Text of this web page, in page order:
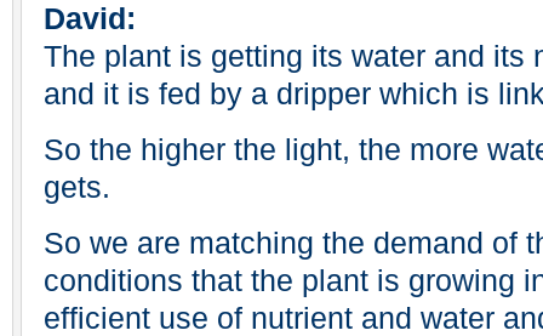
David:
The plant is getting its water and its
and it is fed by a dripper which is
So the higher the light, the more
gets.
So we are matching the demand of
conditions that the plant is growing
efficient use of nutrient and water